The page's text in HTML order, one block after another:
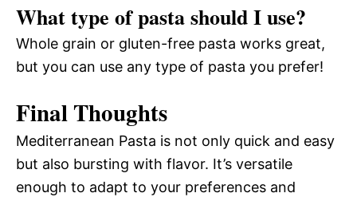
What type of pasta should I use?
Whole grain or gluten-free pasta works great,
but you can use any type of pasta you prefer!
Final Thoughts
Mediterranean Pasta is not only quick and easy
but also bursting with flavor. It’s versatile
enough to adapt to your preferences and